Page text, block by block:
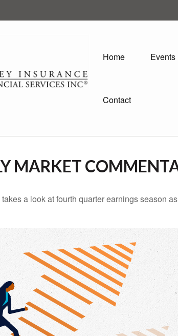
Home Events
Contact
MARKET
a look at fourth quarter earnings season